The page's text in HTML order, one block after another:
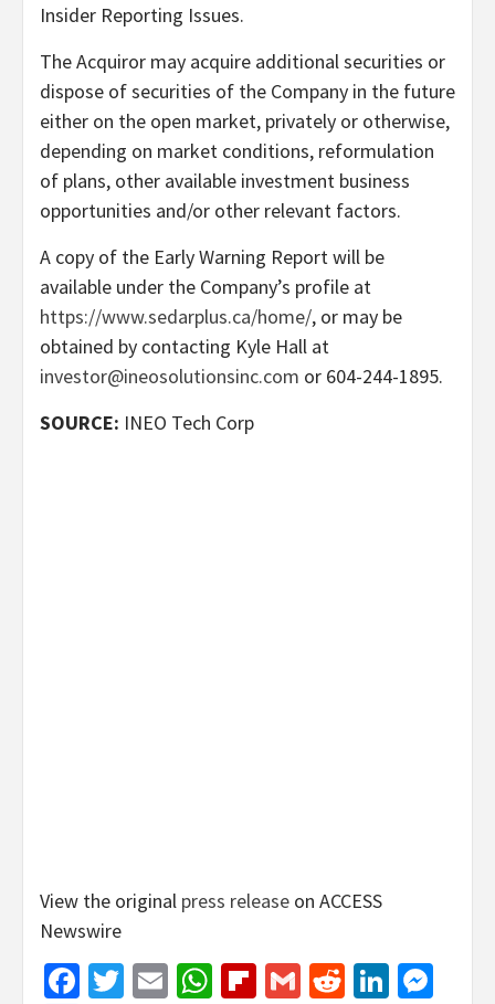
Insider Reporting Issues.
The Acquiror may acquire additional securities or
dispose of securities of the Company in the future
either on the open market, privately or otherwise,
depending on market conditions, reformulation
of plans, other available investment business
opportunities and/or other relevant factors.
A copy of the Early Warning Report will be
available under the Company’s profile at
https://www.sedarplus.ca/home/, or may be
obtained by contacting Kyle Hall at
investor@ineosolutionsinc.com or 604-244-1895.
SOURCE: INEO Tech Corp
View the original press release on ACCESS
Newswire
Facebook
Twitter
EmailWhatsApp
Flipboard
GmailReddit